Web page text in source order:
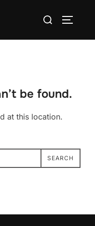
Search
be found.
at this location.
SEARCH